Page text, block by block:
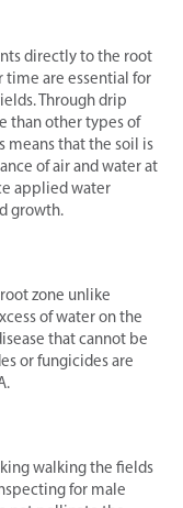
directly to the root
time are essential for
Through drip
than other types of
means that the soil is
of air and water at
applied water
growth.
zone unlike
of water on the
that cannot be
or fungicides are
walking the fields
for male